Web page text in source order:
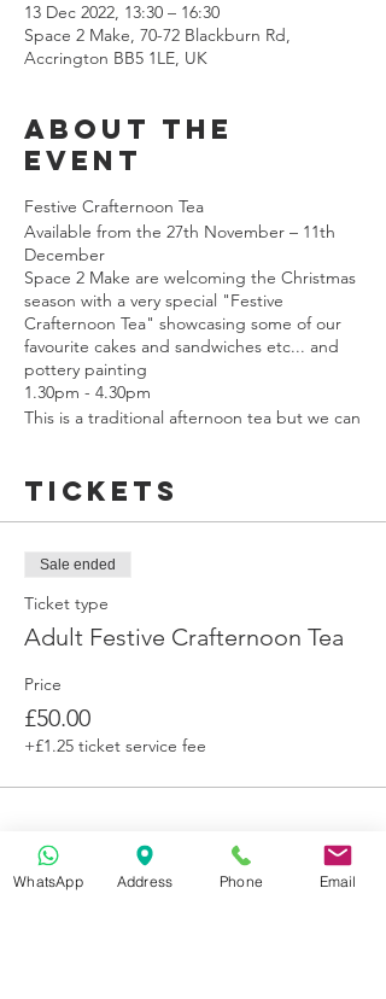
13 Dec 2022, 13:30 – 16:30
Space 2 Make, 70-72 Blackburn Rd,
Accrington BB5 1LE, UK
About the
event
Festive Crafternoon Tea
Available from the 27th November – 11th
December
Space 2 Make are welcoming the Christmas
season with a very special "Festive
Crafternoon Tea" showcasing some of our
favourite cakes and sandwiches etc... and
pottery painting
1.30pm - 4.30pm
This is a traditional afternoon tea but we can
requirements.
Tickets
Sale ended
Ticket type
Adult Festive Crafternoon Tea
Price
£50.00
+£1.25 ticket service fee
WhatsApp Address Phone Email